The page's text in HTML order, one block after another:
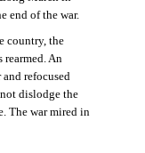
end of the war.
country, the
An
refocused
dislodge the
The war mired in